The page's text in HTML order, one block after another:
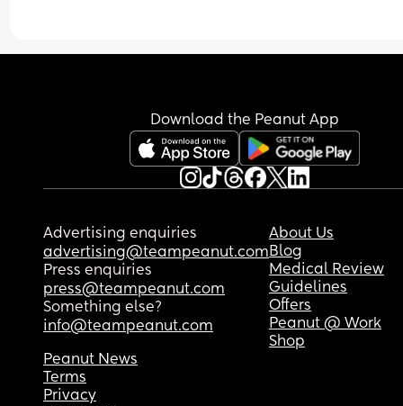
watches it for hours by how many times she
‘watch tv now’ from dawn til dusk!!! But now she
be at my in laws tomorrow. I dont know what to
Download the Peanut App
Advertising enquiries
advertising@teampeanut.com
Press enquiries
press@teampeanut.com
Something else?
info@teampeanut.com
About Us
Blog
Medical Review
Guidelines
Offers
Peanut @ Work
Shop
Peanut News
Terms
Privacy